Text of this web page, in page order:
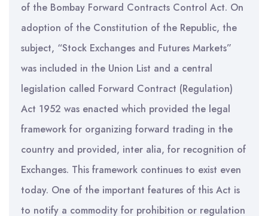
of the Bombay Forward Contracts Control Act. On
adoption of the Constitution of the Republic, the
subject, “Stock Exchanges and Futures Markets”
was included in the Union List and a central
legislation called Forward Contract (Regulation)
Act 1952 was enacted which provided the legal
framework for organizing forward trading in the
country and provided, inter alia, for recognition of
Exchanges. This framework continues to exist even
today. One of the important features of this Act is
to notify a commodity for prohibition or regulation